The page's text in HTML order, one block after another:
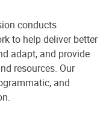
conducts
to help deliver better
adapt, and provide
resources. Our
and